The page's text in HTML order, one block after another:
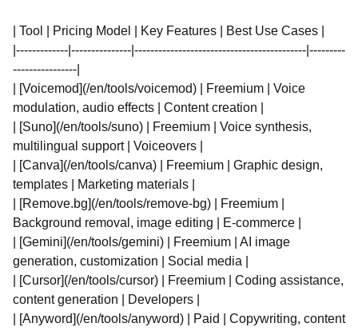
| Tool | Pricing Model | Key Features | Best Use Cases |
|-------------|---------------|-------------------------------------------|---------
----------------|
| [Voicemod](/en/tools/voicemod) | Freemium | Voice
modulation, audio effects | Content creation |
| [Suno](/en/tools/suno) | Freemium | Voice synthesis,
multilingual support | Voiceovers |
| [Canva](/en/tools/canva) | Freemium | Graphic design,
templates | Marketing materials |
| [Remove.bg](/en/tools/remove-bg) | Freemium |
Background removal, image editing | E-commerce |
| [Gemini](/en/tools/gemini) | Freemium | AI image
generation, customization | Social media |
| [Cursor](/en/tools/cursor) | Freemium | Coding assistance,
content generation | Developers |
| [Anyword](/en/tools/anyword) | Paid | Copywriting, content